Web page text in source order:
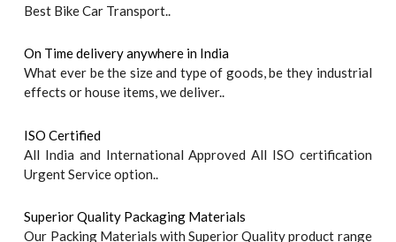
Best Bike Car Transport..
On Time delivery anywhere in India
What ever be the size and type of goods, be they industrial
effects or house items, we deliver..
ISO Certified
All India and International Approved All ISO certification
Urgent Service option..
Superior Quality Packaging Materials
Our Packing Materials with Superior Quality product range